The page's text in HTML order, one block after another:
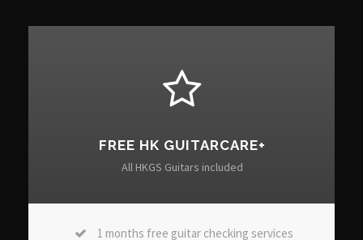
FREE HK GUITARCARE+
All HKGS Guitars included
1 months free guitar checking services